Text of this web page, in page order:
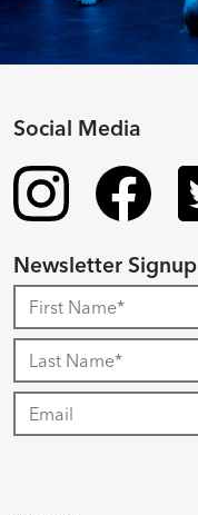
Social Media
Newsletter Signup